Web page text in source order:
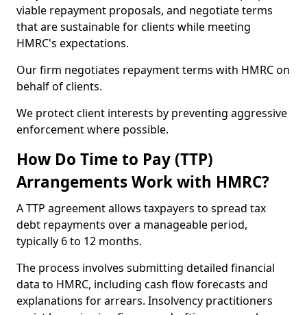
viable repayment proposals, and negotiate terms
that are sustainable for clients while meeting
HMRC's expectations.
Our firm negotiates repayment terms with HMRC on
behalf of clients.
We protect client interests by preventing aggressive
enforcement where possible.
How Do Time to Pay (TTP)
Arrangements Work with HMRC?
A TTP agreement allows taxpayers to spread tax
debt repayments over a manageable period,
typically 6 to 12 months.
The process involves submitting detailed financial
data to HMRC, including cash flow forecasts and
explanations for arrears. Insolvency practitioners